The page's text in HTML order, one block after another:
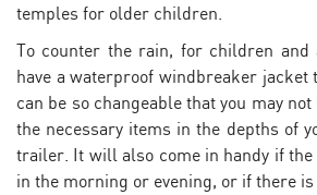
temples for older children.
To counter the rain, for children and
have a waterproof windbreaker jacket
can be so changeable that you may
the necessary items in the depths of
trailer. It will also come in handy if the
in the morning or evening, or if there is